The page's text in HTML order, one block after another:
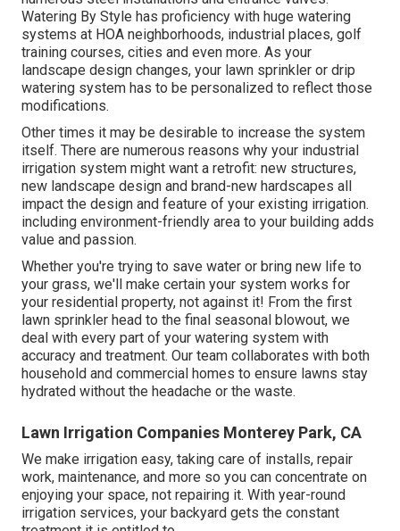
Watering By Style has proficiency with huge watering
systems at HOA neighborhoods, industrial places, golf
training courses, cities and even more. As your
landscape design changes, your lawn sprinkler or drip
watering system has to be personalized to reflect those
modifications.
Other times it may be desirable to increase the system
itself. There are numerous reasons why your industrial
irrigation system might want a retrofit: new structures,
new landscape design and brand-new hardscapes all
impact the design and feature of your existing irrigation.
including environment-friendly area to your building adds
value and passion.
Whether you're trying to save water or bring new life to
your grass, we'll make certain your system works for
your residential property, not against it! From the first
lawn sprinkler head to the final seasonal blowout, we
deal with every part of your watering system with
accuracy and treatment. Our team collaborates with both
household and commercial homes to ensure lawns stay
hydrated without the headache or the waste.
Lawn Irrigation Companies Monterey Park, CA
We make irrigation easy, taking care of installs, repair
work, maintenance, and more so you can concentrate on
enjoying your space, not repairing it. With year-round
irrigation services, your backyard gets the constant